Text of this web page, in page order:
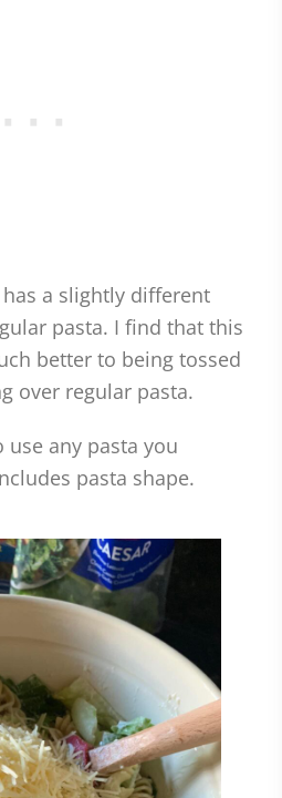
a slightly different
pasta. I find that this
better to being tossed
over regular pasta.
use any pasta you
pasta shape.